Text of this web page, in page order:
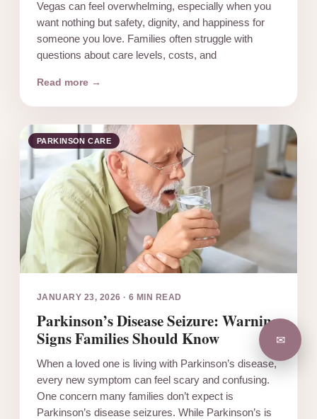
Vegas can feel overwhelming, especially when you
want nothing but safety, dignity, and happiness for
someone you love. Families often struggle with
questions about care levels, costs, and
Read more →
PARKINSON CARE
JANUARY 23, 2026 ·6 MIN READ
Parkinson’s Disease Seizure: Warning
Signs Families Should Know
When a loved one is living with Parkinson’s disease,
every new symptom can feel scary and confusing.
One concern many families don’t expect is
Parkinson’s disease seizures. While Parkinson’s is
✉